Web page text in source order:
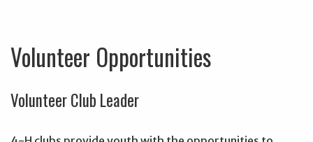
Volunteer Opportunities
Volunteer Club Leader